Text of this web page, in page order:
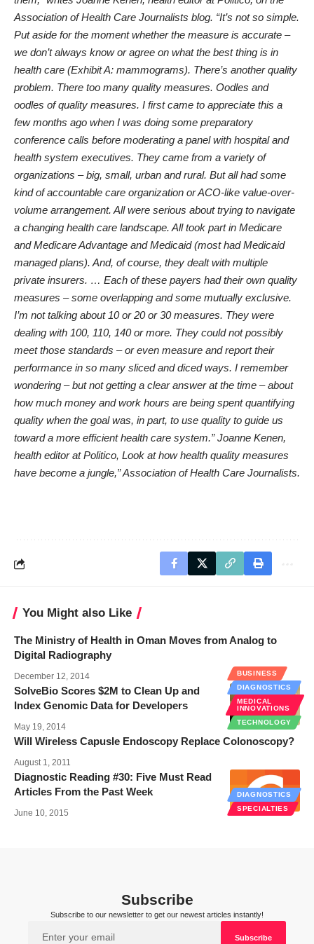
Association of Health Care Journalists blog. “It’s not so simple.
Put aside for the moment whether the measure is accurate –
we don’t always know or agree on what the best thing is in
health care (Exhibit A: mammograms). There’s another quality
problem. There too many quality measures. Oodles and
oodles of quality measures. I first came to appreciate this a
few months ago when I was doing some preparatory
conference calls before moderating a panel with hospital and
health system executives. They came from a variety of
organizations – big, small, urban and rural. But all had some
kind of accountable care organization or ACO-like value-over-
volume arrangement. All were serious about trying to navigate
a changing health care landscape. All took part in Medicare
and Medicare Advantage and Medicaid (most had Medicaid
managed plans). And, of course, they dealt with multiple
private insurers. … Each of these payers had their own quality
measures – some overlapping and some mutually exclusive.
I’m not talking about 10 or 20 or 30 measures. They were
dealing with 100, 110, 140 or more. They could not possibly
meet those standards – or even measure and report their
performance in so many sliced and diced ways. I remember
wondering – but not getting a clear answer at the time – about
how much money and work hours are being spent quantifying
quality when the goal was, in part, to use quality to guide us
toward a more efficient health care system.” Joanne Kenen,
health editor at Politico, Look at how health quality measures
have become a jungle,”Association of Health Care Journalists.
You Might also Like
The Ministry of Health in Oman Moves from Analog to
Digital Radiography
December 12, 2014
BUSINESS
DIAGNOSTICS
MEDICAL
INNOVATIONS
TECHNOLOGY
SolveBio Scores $2M to Clean Up and
Index Genomic Data for Developers
May 19, 2014
Will Wireless Capusle Endoscopy Replace Colonoscopy?
August 1, 2011
DIAGNOSTICS
SPECIALTIES
Diagnostic Reading #30: Five Must Read
Articles From the Past Week
June 10, 2015
Subscribe
Subscribe to our newsletter to get our newest articles instantly!